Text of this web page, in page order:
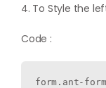
4. To Style the
Code :
form.ant-